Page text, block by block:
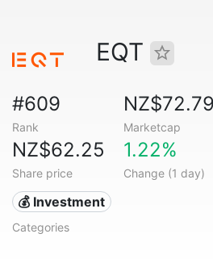
EQT
#609
Rank Marketcap
NZ$62.25
Share price
1.22%
Change (1 day)
💰 Investment
Categories